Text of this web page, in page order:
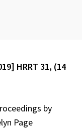
HRRT 31, (14
by
Page